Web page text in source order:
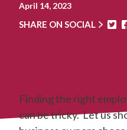
April 14, 2023
SHARE ON SOCIAL
Finding the right
can be tricky. Let us